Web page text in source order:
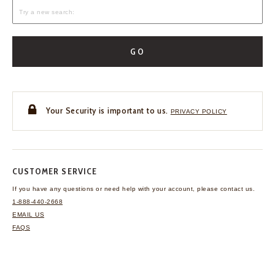
GO
Your Security is important to us. PRIVACY POLICY
CUSTOMER SERVICE
If you have any questions or need help with your account, please contact us.
1-888-440-2668
EMAIL US
FAQS